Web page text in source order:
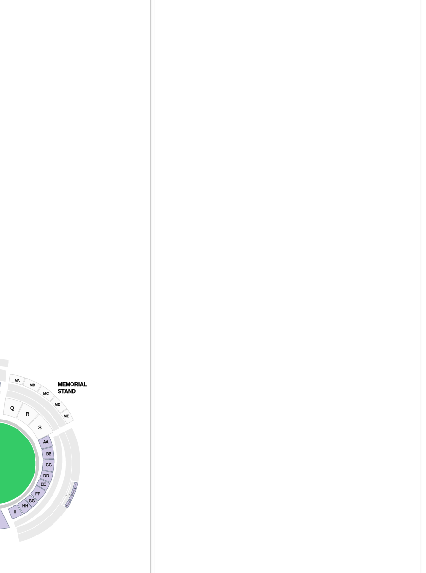
Balcony Block A
New General Admission
Block C
Block B
AA
BB
CC
DD
EE
FF
GG
HH
Q
R
S
MA
MB
MC
MD
ME
MEMORIAL
Block D
STAND